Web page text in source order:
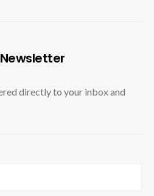
directly to your inbox and